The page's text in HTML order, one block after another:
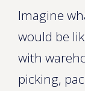
Imagine
would be
with
picking,